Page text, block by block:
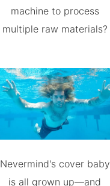
machine to process
multiple raw materials?
Nevermind's cover baby
is all grown up—and